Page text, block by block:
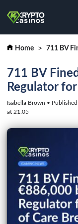
Home
711 BV
Regulator
Isabella Brown •
at 21:05